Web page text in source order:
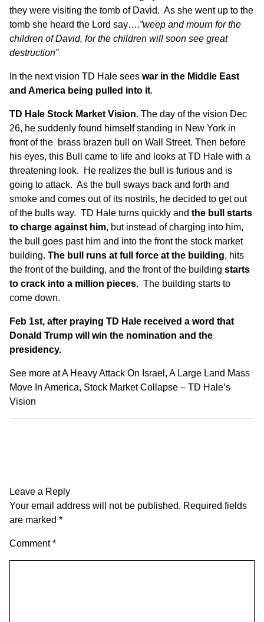
they were visiting the tomb of David. As she went up to the
tomb she heard the Lord say….”weep and mourn for the
children of David, for the children will soon see great
destruction”
In the next vision TD Hale sees war in the Middle East
and America being pulled into it.
TD Hale Stock Market Vision. The day of the vision Dec
26, he suddenly found himself standing in New York in
front of the brass brazen bull on Wall Street. Then before
his eyes, this Bull came to life and looks at TD Hale with a
threatening look. He realizes the bull is furious and is
going to attack. As the bull sways back and forth and
smoke and comes out of its nostrils, he decided to get out
of the bulls way. TD Hale turns quickly and the bull starts
to charge against him, but instead of charging into him,
the bull goes past him and into the front the stock market
building. The bull runs at full force at the building, hits
the front of the building, and the front of the building starts
to crack into a million pieces. The building starts to
come down.
Feb 1st, after praying TD Hale received a word that
Donald Trump will win the nomination and the
presidency.
See more atA Heavy Attack On Israel, A Large Land Mass
Move In America, Stock Market Collapse – TD Hale’s
Vision
Leave a Reply
Your email address will not be published. Required fields
are marked *
Comment*